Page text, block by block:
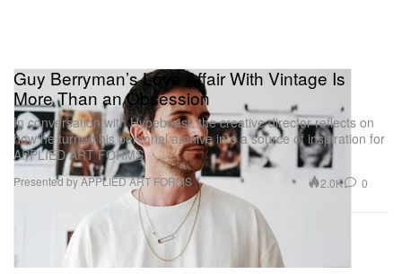
Guy Berryman’s Love Affair With Vintage Is
More Than an Obsession
In conversation with Hypebeast, the creative director reflects on
how he turned his personal archive into a source of inspiration for
APPLIED ART FORMS.
Presented by APPLIED ART FORMS 2.0K 0